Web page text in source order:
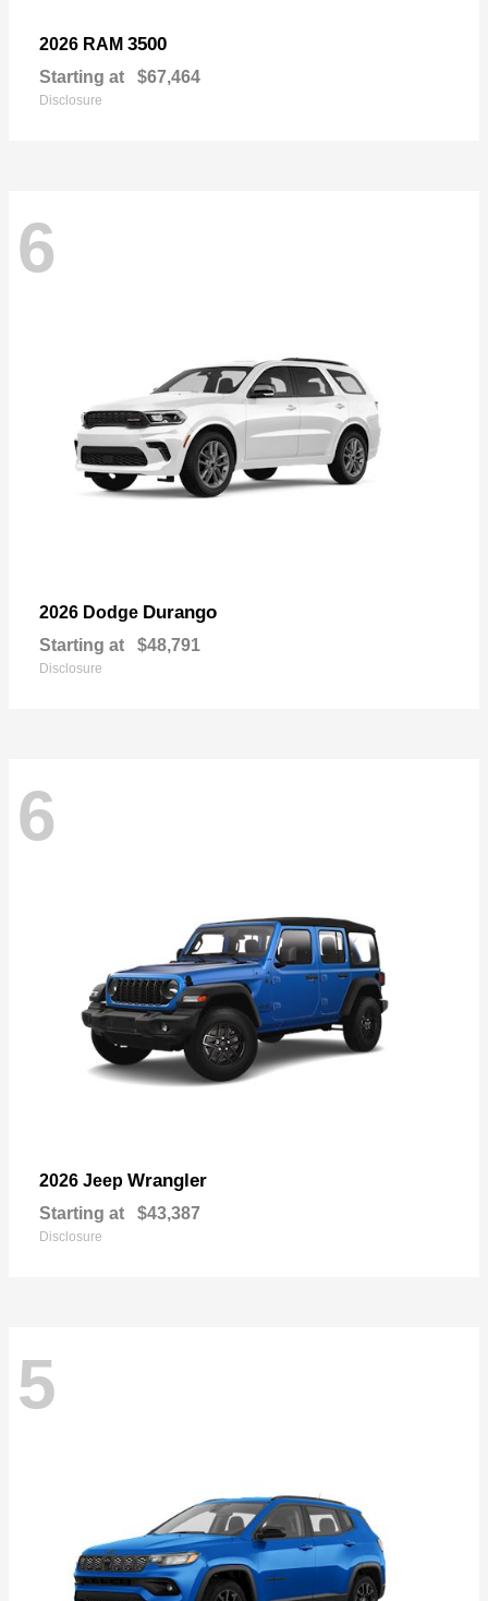
2026 RAM 3500
Starting at $67,464
Disclosure
6
2026 Dodge Durango
Starting at $48,791
Disclosure
6
2026 Jeep Wrangler
Starting at $43,387
Disclosure
5